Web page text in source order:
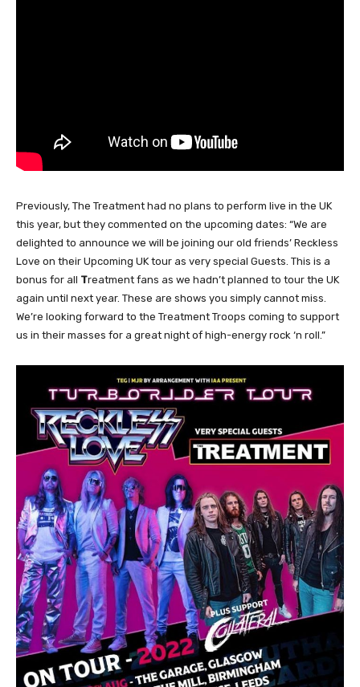
Previously, The Treatment had no plans to perform live in the UK
this year, but they commented on the upcoming dates: “We are
delighted to announce we will be joining our old friends’ Reckless
Love on their Upcoming UK tour as very special Guests. This is a
bonus for all Treatment fans as we hadn’t planned to tour the UK
again until next year. These are shows you simply cannot miss.
We’re looking forward to the Treatment Troops coming to support
us in their masses for a great night of high-energy rock ‘n roll.”